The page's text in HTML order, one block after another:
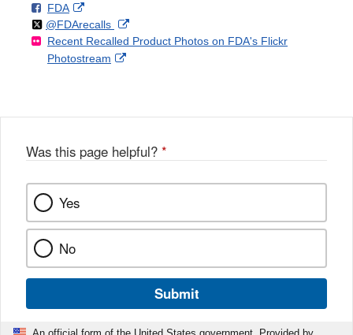
Disclaimer
F
o
l
l
FDAo
n
F
a
k
External
Link
Disclaimer
Follow
@FDArecallson
X
External
Link
Recent Recalled Product Photos on FDA's Flickr
Photostream
External
Was this page helpful? *
Yes
No
Submit